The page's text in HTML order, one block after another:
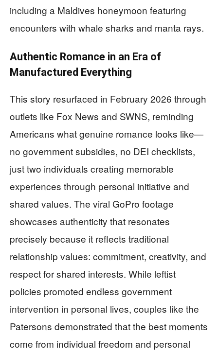
including a Maldives honeymoon featuring
encounters with whale sharks and manta rays.
Authentic Romance in an Era of
Manufactured Everything
This story resurfaced in February 2026 through
outlets like Fox News and SWNS, reminding
Americans what genuine romance looks like—
no government subsidies, no DEI checklists,
just two individuals creating memorable
experiences through personal initiative and
shared values. The viral GoPro footage
showcases authenticity that resonates
precisely because it reflects traditional
relationship values: commitment, creativity, and
respect for shared interests. While leftist
policies promoted endless government
intervention in personal lives, couples like the
Patersons demonstrated that the best moments
come from individual freedom and personal